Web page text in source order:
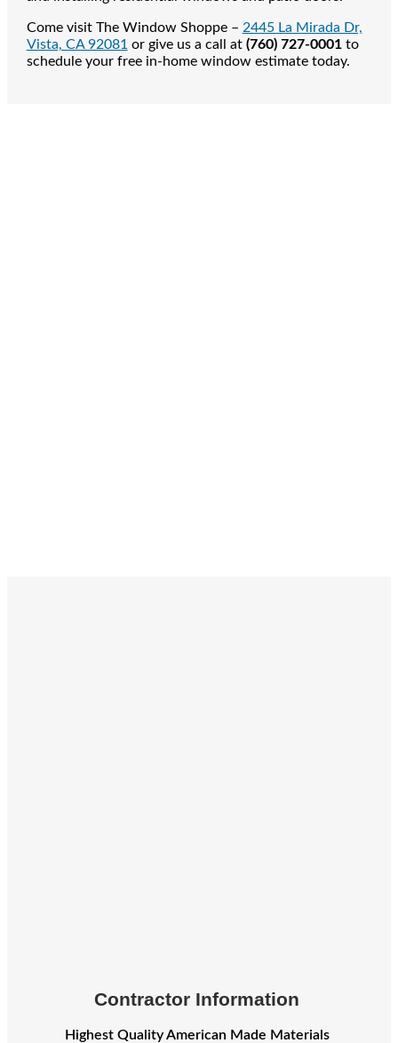
Come visit The Window Shoppe – 2445 La Mirada Dr,
Vista, CA 92081 or give us a call at (760) 727-0001to
schedule your free in-home window estimate today.
Contractor Information
Highest Quality American Made Materials